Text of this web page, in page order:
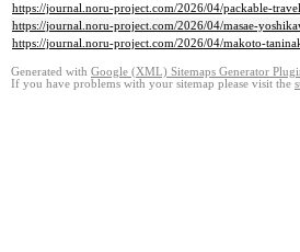
https://journal.noru-project.com/2026/04/packable-
https://journal.noru-project.com/2026/04/masae-
https://journal.noru-project.com/2026/04/makoto-
Generated with Google (XML) Sitemaps Generator
If you have problems with your sitemap please visit the